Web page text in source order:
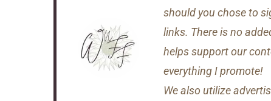
should you chose to
links. There is no
helps support our
everything I promote!
We also utilize